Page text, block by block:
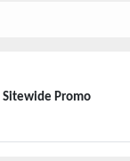
Promo